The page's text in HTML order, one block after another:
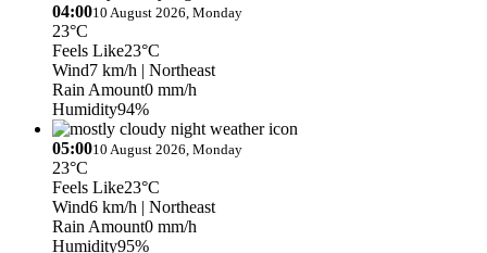
04:0010 August 2026, Monday
23°C
Feels Like23°C
Wind7 km/h | Northeast
Rain Amount0 mm/h
Humidity94%
05:0010 August 2026, Monday
23°C
Feels Like23°C
Wind6 km/h | Northeast
Rain Amount0 mm/h
Humidity95%